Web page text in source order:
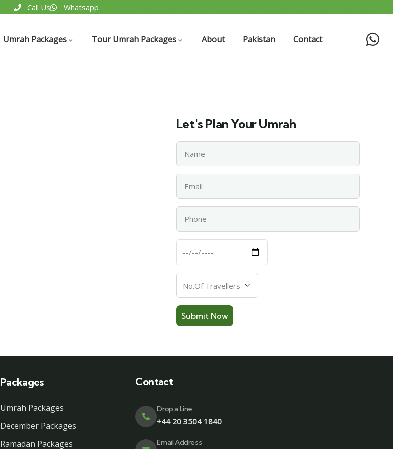
Call Us Whatsapp
Umrah Packages Tour Umrah Packages About Pakistan Contact
Let's Plan Your Umrah
Of
Travellers
Packages
Umrah Packages
December Packages
Ramadan Packages
Contact
Drop a Line
+44 20 3504 1840
Email Address